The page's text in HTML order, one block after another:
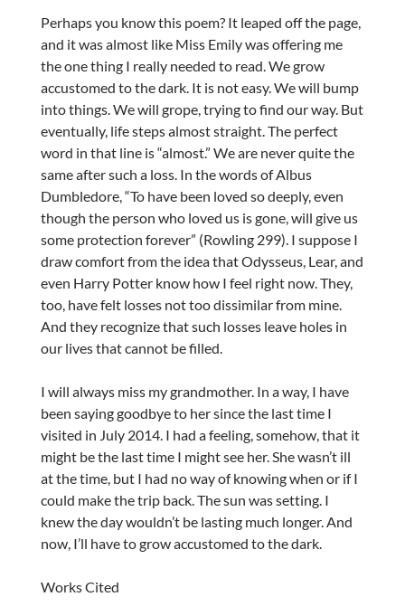
Perhaps you know this poem? It leaped off the page,
and it was almost like Miss Emily was offering me
the one thing I really needed to read. We grow
accustomed to the dark. It is not easy. We will bump
into things. We will grope, trying to find our way. But
eventually, life steps almost straight. The perfect
word in that line is “almost.” We are never quite the
same after such a loss. In the words of Albus
Dumbledore, “To have been loved so deeply, even
though the person who loved us is gone, will give us
some protection forever” (Rowling 299). I suppose I
draw comfort from the idea that Odysseus, Lear, and
even Harry Potter know how I feel right now. They,
too, have felt losses not too dissimilar from mine.
And they recognize that such losses leave holes in
our lives that cannot be filled.
I will always miss my grandmother. In a way, I have
been saying goodbye to her since the last time I
visited in July 2014. I had a feeling, somehow, that it
might be the last time I might see her. She wasn’t ill
at the time, but I had no way of knowing when or if I
could make the trip back. The sun was setting. I
knew the day wouldn’t be lasting much longer. And
now, I’ll have to grow accustomed to the dark.
Works Cited